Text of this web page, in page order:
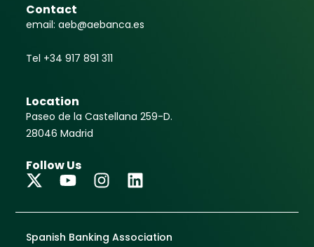
Contact
email: aeb@aebanca.es
Tel +34 917 891 311
Location
Paseo de la Castellana 259-D.
28046 Madrid
Follow Us
Spanish Banking Association